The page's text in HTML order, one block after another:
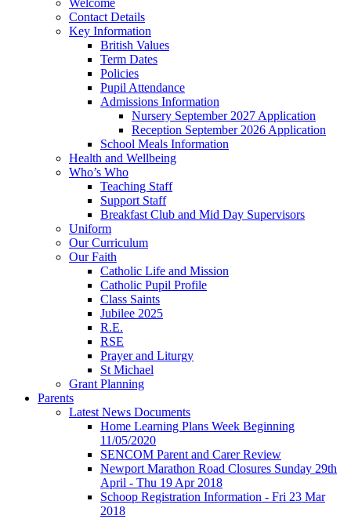
Contact Details
Key Information
British Values
Term Dates
Policies
Pupil Attendance
Admissions Information
Nursery September 2027 Application
Reception September 2026 Application
School Meals Information
Health and Wellbeing
Who’s Who
Teaching Staff
Support Staff
Breakfast Club and Mid Day Supervisors
Uniform
Our Curriculum
Our Faith
Catholic Life and Mission
Catholic Pupil Profile
Class Saints
Jubilee 2025
R.E.
RSE
Prayer and Liturgy
St Michael
Grant Planning
Parents
Latest News Documents
Home Learning Plans Week Beginning
11/05/2020
SENCOM Parent and Carer Review
Newport Marathon Road Closures Sunday 29th
April - Thu 19 Apr 2018
Schoop Registration Information - Fri 23 Mar
2018